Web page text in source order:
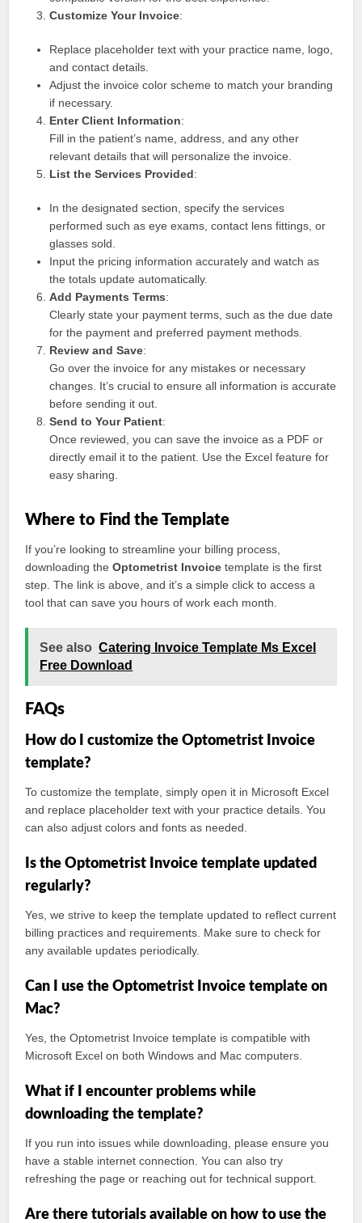
Customize Your Invoice:
Replace placeholder text with your practice name, logo,
and contact details.
Adjust the invoice color scheme to match your branding
if necessary.
Enter Client Information:
Fill in the patient’s name, address, and any other
relevant details that will personalize the invoice.
List the Services Provided:
In the designated section, specify the services
performed such as eye exams, contact lens fittings, or
glasses sold.
Input the pricing information accurately and watch as
the totals update automatically.
Add Payments Terms:
Clearly state your payment terms, such as the due date
for the payment and preferred payment methods.
Review and Save:
Go over the invoice for any mistakes or necessary
changes. It’s crucial to ensure all information is accurate
before sending it out.
Send to Your Patient:
Once reviewed, you can save the invoice as a PDF or
directly email it to the patient. Use the Excel feature for
easy sharing.
Where to Find the Template
If you’re looking to streamline your billing process,
downloading theOptometrist Invoice template is the first
step. The link is above, and it’s a simple click to access a
tool that can save you hours of work each month.
See also Catering Invoice Template Ms Excel
Free Download
FAQs
How do I customize the Optometrist Invoice
template?
To customize the template, simply open it in Microsoft Excel
and replace placeholder text with your practice details. You
can also adjust colors and fonts as needed.
Is the Optometrist Invoice template updated
regularly?
Yes, we strive to keep the template updated to reflect current
billing practices and requirements. Make sure to check for
any available updates periodically.
Can I use the Optometrist Invoice template on
Mac?
Yes, the Optometrist Invoice template is compatible with
Microsoft Excel on both Windows and Mac computers.
What if I encounter problems while
downloading the template?
If you run into issues while downloading, please ensure you
have a stable internet connection. You can also try
refreshing the page or reaching out for technical support.
Are there tutorials available on how to use the